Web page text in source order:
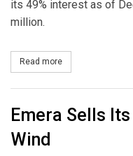
its 49% interest as of
million.
Read more
Emera Sells
Wind